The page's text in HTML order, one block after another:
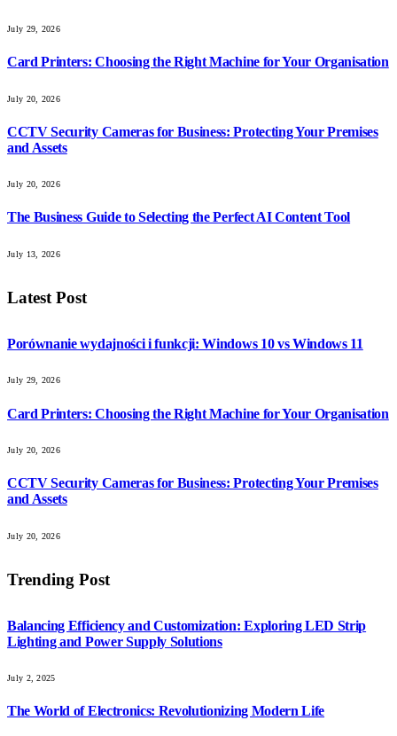
July 29, 2026
Card Printers: Choosing the Right Machine for Your Organisation
July 20, 2026
CCTV Security Cameras for Business: Protecting Your Premises
and Assets
July 20, 2026
The Business Guide to Selecting the Perfect AI Content Tool
July 13, 2026
Latest Post
Porównanie wydajności i funkcji: Windows 10 vs Windows 11
July 29, 2026
Card Printers: Choosing the Right Machine for Your Organisation
July 20, 2026
CCTV Security Cameras for Business: Protecting Your Premises
and Assets
July 20, 2026
Trending Post
Balancing Efficiency and Customization: Exploring LED Strip
Lighting and Power Supply Solutions
July 2, 2025
The World of Electronics: Revolutionizing Modern Life